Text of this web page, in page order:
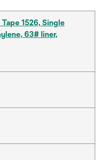
1526, Single
63# liner,